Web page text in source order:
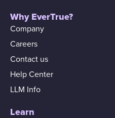
Why EverTrue?
Company
Careers
Contact us
Help Center
LLM Info
Learn